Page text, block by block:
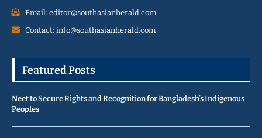
Email: editor@southasianherald.com
Contact: info@southasianherald.com
Featured Posts
Neet to Secure Rights and Recognition for Bangladesh’s Indigenous
Peoples